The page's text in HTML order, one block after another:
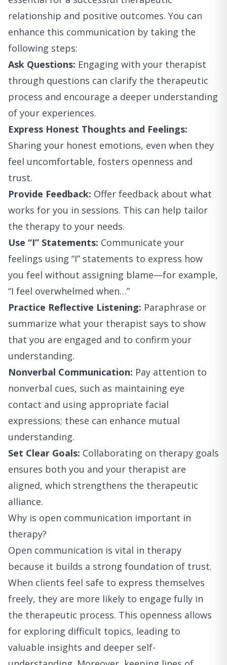
relationship and positive outcomes. You can
enhance this communication by taking the
following steps:
Ask Questions: Engaging with your therapist
through questions can clarify the therapeutic
process and encourage a deeper understanding
of your experiences.
Express Honest Thoughts and Feelings:
Sharing your honest emotions, even when they
feel uncomfortable, fosters openness and
trust.
Provide Feedback: Offer feedback about what
works for you in sessions. This can help tailor
the therapy to your needs.
Use “I” Statements: Communicate your
feelings using “I” statements to express how
you feel without assigning blame—for example,
“I feel overwhelmed when…”
Practice Reflective Listening: Paraphrase or
summarize what your therapist says to show
that you are engaged and to confirm your
understanding.
Nonverbal Communication: Pay attention to
nonverbal cues, such as maintaining eye
contact and using appropriate facial
expressions; these can enhance mutual
understanding.
Set Clear Goals: Collaborating on therapy goals
ensures both you and your therapist are
aligned, which strengthens the therapeutic
alliance.
Why is open communication important in
therapy?
Open communication is vital in therapy
because it builds a strong foundation of trust.
When clients feel safe to express themselves
freely, they are more likely to engage fully in
the therapeutic process. This openness allows
for exploring difficult topics, leading to
valuable insights and deeper self-